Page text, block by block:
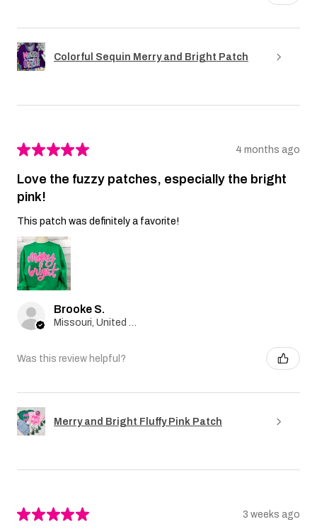
Colorful Sequin Merry and Bright Patch
★★★★★ 4 months ago
Love the fuzzy patches, especially the bright
pink!
This patch was definitely a favorite!
Brooke S.
Missouri, United States
Was this review helpful?
Merry and Bright Fluffy Pink Patch
★★★★★ 3 weeks ago